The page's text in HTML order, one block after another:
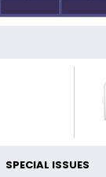
SPECIAL ISSUES